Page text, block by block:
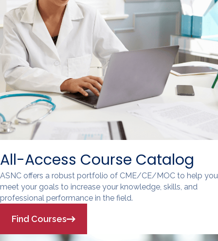
All-Access Course Catalog
ASNC offers a robust portfolio of CME/CE/MOC to help you
meet your goals to increase your knowledge, skills, and
professional performance in the field.
Find Courses